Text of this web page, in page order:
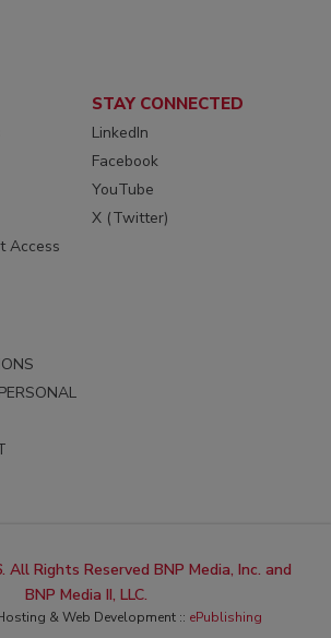
Access
STAY CONNECTED
LinkedIn
Facebook
YouTube
X (Twitter)
Rights Reserved BNP Media, Inc. and
BNP Media II, LLC.
& Web Development :: ePublishing